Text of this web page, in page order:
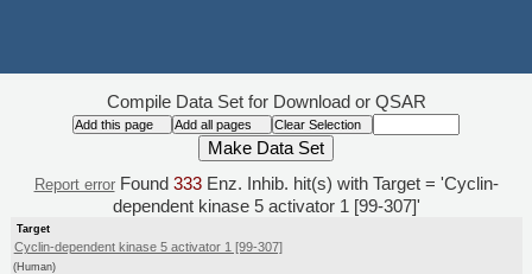
Compile Data Set for Download or QSAR
Report errorFound 333Enz. Inhib. hit(s) with Target = 'Cyclin-
dependent kinase 5 activator 1 [99-307]'
Target
Cyclin-dependent kinase 5 activator 1 [99-307]
(Human)